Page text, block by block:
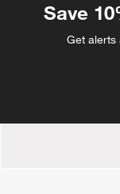
Save
Get alerts